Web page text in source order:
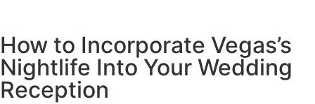
How to Incorporate Vegas’s
Nightlife Into Your Wedding
Reception